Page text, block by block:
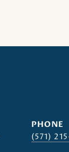
PHONE
(571)